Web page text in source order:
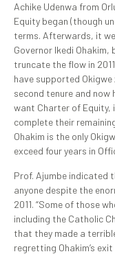
Achike Udenwa from
Equity began (though
terms. Afterwards, it
Governor Ikedi
truncate the flow in
have supported
second tenure and now
want Charter of Equity,
complete their
Ohakim is the only
exceed four years in
Prof. Ajumbe indicated
anyone despite the
2011. “Some of those
including the Catholic
that they made a
regretting Ohakim’s exit